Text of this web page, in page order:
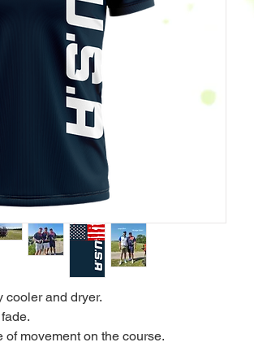
cooler and dryer.
movement on the course.